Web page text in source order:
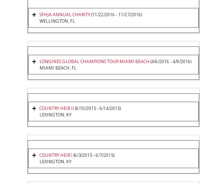
SFHJA ANNUAL CHARITY(11/22/2016 - 11/27/2016)
WELLINGTON, FL
LONGINES GLOBAL CHAMPIONS TOUR MIAMI BEACH (4/6/2016 - 4/9/2016)
MIAMI BEACH, FL
COUNTRY HEIR II (6/10/2015 - 6/14/2015)
LEXINGTON, KY
COUNTRY HEIR I (6/3/2015 - 6/7/2015)
LEXINGTON, KY